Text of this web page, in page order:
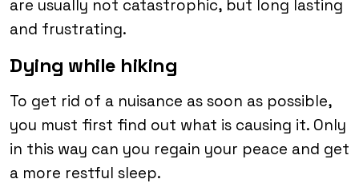
are usually not catastrophic, but long lasting
and frustrating.
Dying while hiking
To get rid of a nuisance as soon as possible,
you must first find out what is causing it. Only
in this way can you regain your peace and get
a more restful sleep.